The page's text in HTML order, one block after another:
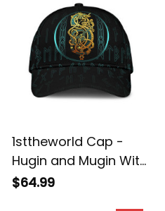
1sttheworld Cap -
Hugin and Mugin With
Deep Sea Pattern
$64.99